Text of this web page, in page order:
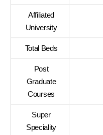
Affiliated
University
Total Beds
Post
Graduate
Courses
Super
Speciality